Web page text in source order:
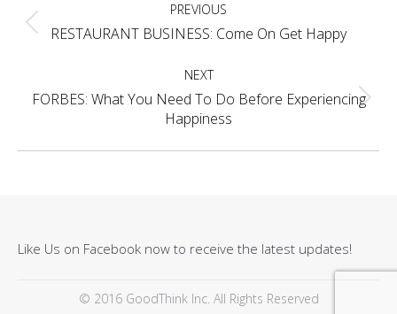
navigation PREVIOUS
Previous
RESTAURANT BUSINESS: Come On Get Happy
NEXT
Next
project:
FORBES: What You Need To Do Before Experiencing
Happiness
Like Us on Facebook now to receive the latest updates!
© 2016 GoodThink Inc. All Rights Reserved